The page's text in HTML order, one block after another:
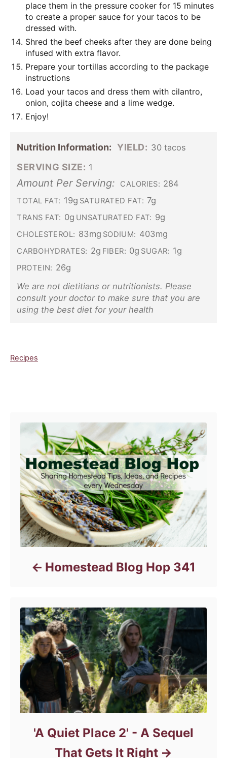
place them in the pressure cooker for 15 minutes
to create a proper sauce for your tacos to be
dressed with.
Shred the beef cheeks after they are done being
infused with extra flavor.
Prepare your tortillas according to the package
instructions
Load your tacos and dress them with cilantro,
onion, cojita cheese and a lime wedge.
Enjoy!
Nutrition Information: YIELD: 30 tacos
SERVING SIZE: 1
Amount Per Serving: CALORIES: 284
TOTAL FAT: 19g SATURATED FAT: 7g
TRANS FAT: 0g UNSATURATED FAT: 9g
CHOLESTEROL: 83mg SODIUM: 403mg
CARBOHYDRATES: 2g FIBER: 0g SUGAR: 1g
PROTEIN: 26g
We are not dietitians or nutritionists. Please
consult your doctor to make sure that you are
using the best diet for your health
C
Recipes
Homestead Blog Hop 341
'A Quiet Place 2' - A Sequel
That Gets It Right